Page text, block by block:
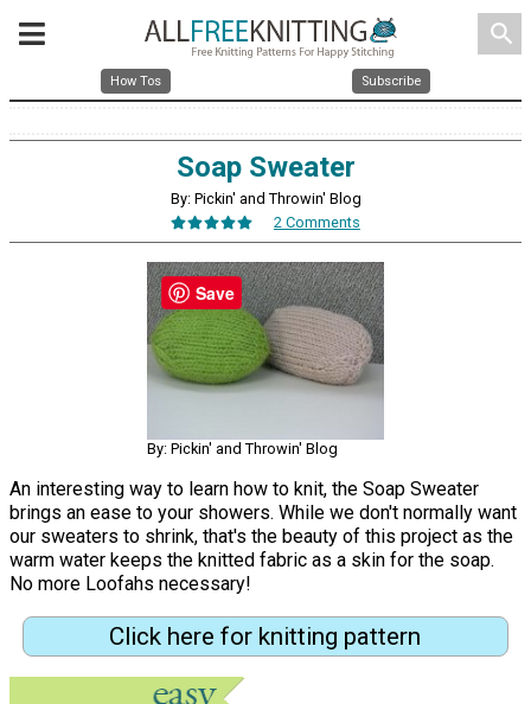
search
How Tos Subscribe
Soap Sweater
By: Pickin' and Throwin' Blog
2 Comments
By: Pickin' and Throwin' Blog
An interesting way to learn how to knit, the Soap Sweater
brings an ease to your showers. While we don't normally want
our sweaters to shrink, that's the beauty of this project as the
warm water keeps the knitted fabric as a skin for the soap.
No more Loofahs necessary!
Click here for knitting pattern
Save